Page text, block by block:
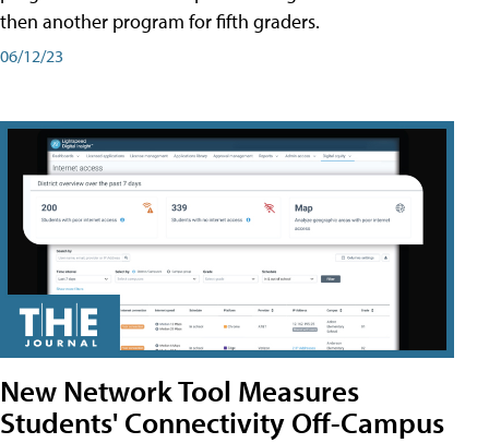
then another program for fifth graders.
06/12/23
New Network Tool Measures
Students' Connectivity Off-Campus